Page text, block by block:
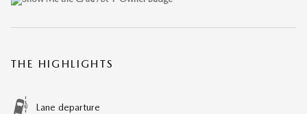
THE HIGHLIGHTS
Lane departure